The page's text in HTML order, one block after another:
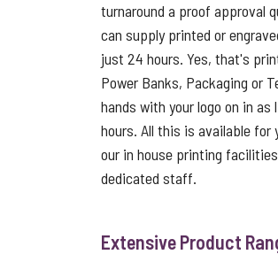
turnaround a proof approval
can supply printed or
just 24 hours. Yes, that's
Power Banks, Packaging or
hands with your logo on in
hours. All this is available for
our in house printing
dedicated staff.
Extensive Product